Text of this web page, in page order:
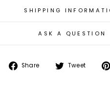
SHIPPING
ASK A QUESTION
Share
Share Tweet